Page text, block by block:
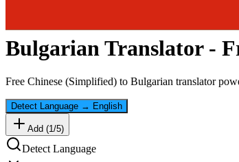
Bulgarian Translator -
Free Chinese (Simplified) to Bulgarian translator
Detect Language → English
Add (1/5)
Detect Language